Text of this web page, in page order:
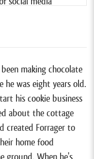
of two young
day and a baker by
struggled with along
to evolve.
has brought her
and she never
is today.
making chocolate
he was eight years old.
his cookie business
about the cottage
created Forrager to
home food